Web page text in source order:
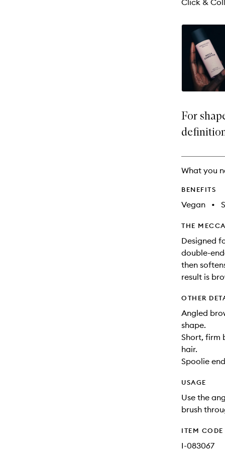
Click &
For
What you
BENEFITS
Vegan •
THE
Designed
double-
then
result is
OTHER
Angled
shape.
Short, firm
hair.
Spoolie
USAGE
Use the
brush
ITEM CODE
I-083067